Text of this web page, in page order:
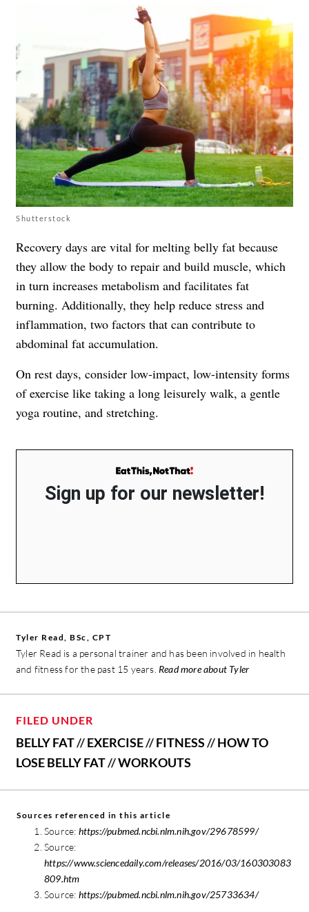
Shutterstock
Recovery days are vital for melting belly fat because
they allow the body to repair and build muscle, which
in turn increases metabolism and facilitates fat
burning. Additionally, they help reduce stress and
inflammation, two factors that can contribute to
abdominal fat accumulation.
On rest days, consider low-impact, low-intensity forms
of exercise like taking a long leisurely walk, a gentle
yoga routine, and stretching.
Sign up for our newsletter!
Tyler Read, BSc, CPT
Tyler Read is a personal trainer and has been involved in health
and fitness for the past 15 years. Read more about Tyler
FILED UNDER
BELLY FAT//EXERCISE//FITNESS//HOW TO
LOSE BELLY FAT//WORKOUTS
Sources referenced in this article
Source: https://pubmed.ncbi.nlm.nih.gov/29678599/
Source:
https://www.sciencedaily.com/releases/2016/03/160303083
809.htm
Source: https://pubmed.ncbi.nlm.nih.gov/25733634/